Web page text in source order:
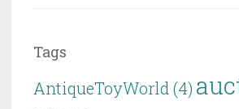
Tags
AntiqueToyWorld (4)